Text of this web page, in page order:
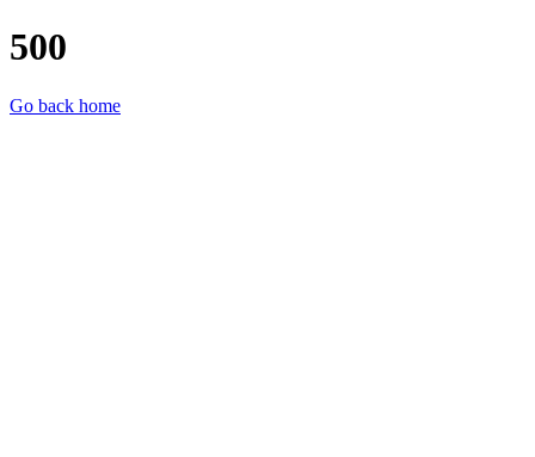
500
Go back home